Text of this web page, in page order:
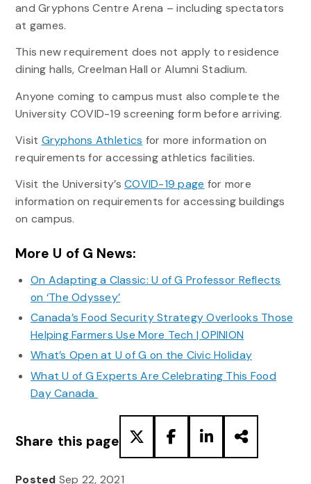
and Gryphons Centre Arena – including spectators
at games.
This new requirement does not apply to residence
dining halls, Creelman Hall or Alumni Stadium.
Anyone coming to campus must also complete the
University COVID-19 screening form before arriving.
Visit Gryphons Athletics for more information on
requirements for accessing athletics facilities.
Visit the University’sCOVID-19 page for more
information on requirements for accessing buildings
on campus.
More U of G News:
On Adapting a Classic: U of G Professor Reflects
on ‘The Odyssey’
Canada’s Food Security Strategy Overlooks Those
Helping Farmers Use More Tech | OPINION
What’s Open at U of G on the Civic Holiday
What U of G Experts Are Celebrating This Food
Day Canada
Share this page
Posted Sep 22, 2021